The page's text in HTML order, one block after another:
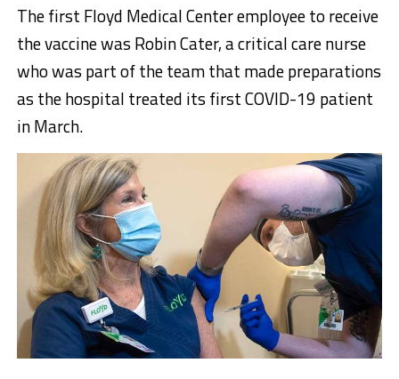
The first Floyd Medical Center employee to receive
the vaccine was Robin Cater, a critical care nurse
who was part of the team that made preparations
as the hospital treated its first COVID-19 patient
in March.